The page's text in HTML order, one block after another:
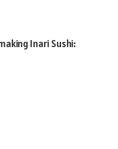
Inari Sushi: